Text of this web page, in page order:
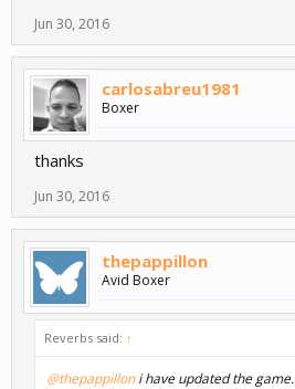
Jun 30, 2016
carlosabreu1981
Boxer
thanks
Jun 30, 2016
thepappillon
Avid Boxer
Reverbs said: ↑
@thepappilloni have updated the game.